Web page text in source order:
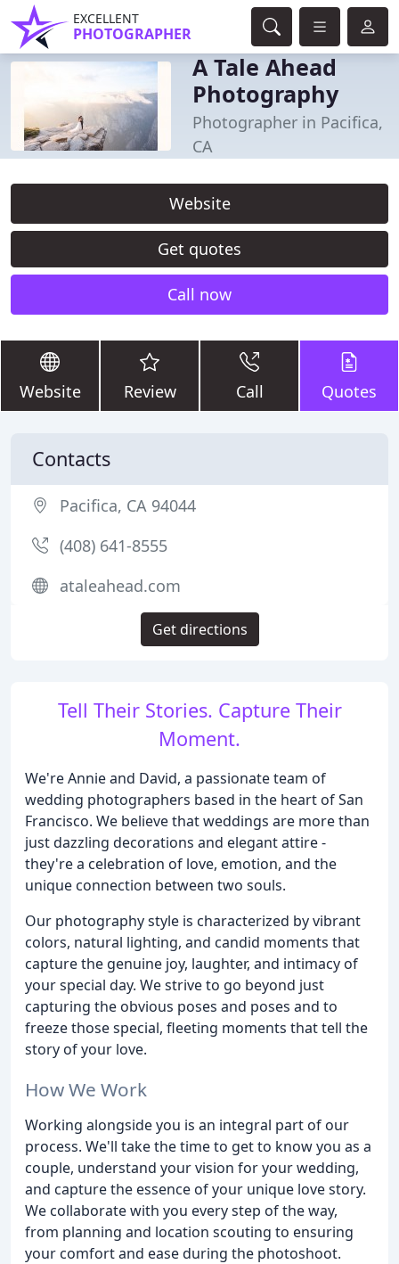
EXCELLENT
PHOTOGRAPHER
A Tale Ahead
Photography
Photographer in Pacifica,
CA
Website
Get quotes
Call now
Website Review Call Quotes
Tell Their Stories. Capture Their
Moment.
We're Annie and David, a passionate team of
wedding photographers based in the heart of San
Francisco. We believe that weddings are more than
just dazzling decorations and elegant attire -
they're a celebration of love, emotion, and the
unique connection between two souls.
Our photography style is characterized by vibrant
colors, natural lighting, and candid moments that
capture the genuine joy, laughter, and intimacy of
your special day. We strive to go beyond just
capturing the obvious poses and poses and to
freeze those special, fleeting moments that tell the
story of your love.
How We Work
Working alongside you is an integral part of our
process. We'll take the time to get to know you as a
couple, understand your vision for your wedding,
and capture the essence of your unique love story.
We collaborate with you every step of the way,
from planning and location scouting to ensuring
your comfort and ease during the photoshoot.
Contacts
Pacifica, CA 94044
(408) 641-8555
ataleahead.com
Get directions